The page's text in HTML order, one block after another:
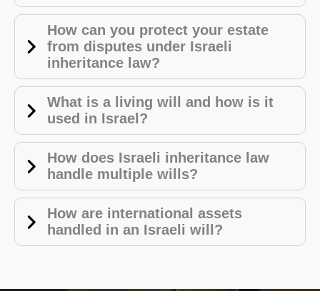
How can you protect your estate
from disputes under Israeli
inheritance law?
What is a living will and how is it
used in Israel?
How does Israeli inheritance law
handle multiple wills?
How are international assets
handled in an Israeli will?